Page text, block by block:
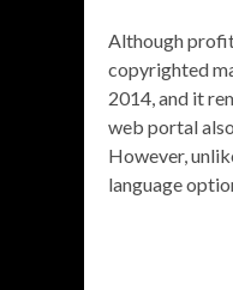
Although
copyrighted
2014, and it
web portal
However,
language